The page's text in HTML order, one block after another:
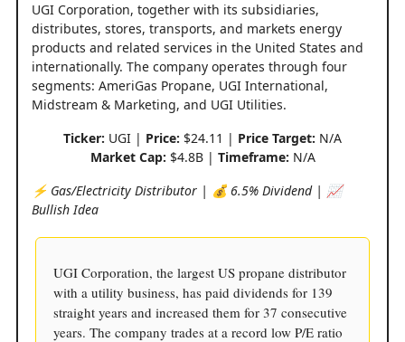
UGI Corporation, together with its subsidiaries,
distributes, stores, transports, and markets energy
products and related services in the United States and
internationally. The company operates through four
segments: AmeriGas Propane, UGI International,
Midstream & Marketing, and UGI Utilities.
Ticker: UGI | Price: $24.11 | Price Target: N/A
Market Cap: $4.8B | Timeframe: N/A
⚡️ Gas/Electricity Distributor | 💰 6.5% Dividend | 📈
Bullish Idea
UGI Corporation, the largest US propane distributor
with a utility business, has paid dividends for 139
straight years and increased them for 37 consecutive
years. The company trades at a record low P/E ratio